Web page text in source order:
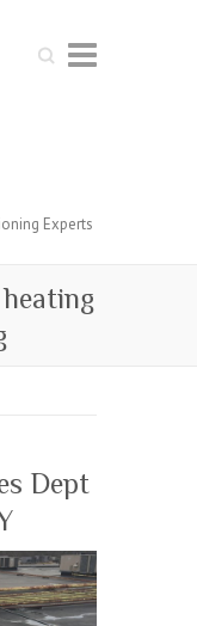
Search
Experts
Dept